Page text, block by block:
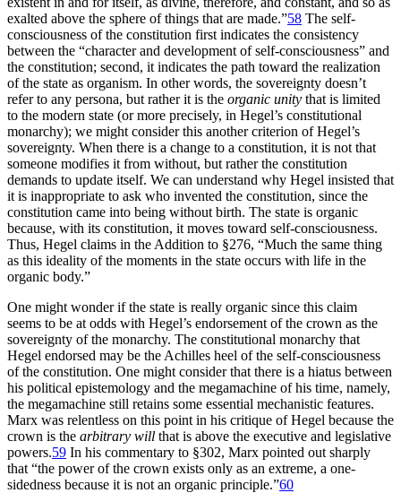
exalted above the sphere of things that are made.”58 The self-
consciousness of the constitution first indicates the consistency
between the “character and development of self-consciousness” and
the constitution; second, it indicates the path toward the realization
of the state as organism. In other words, the sovereignty doesn’t
refer to any persona, but rather it is the organic unity that is limited
to the modern state (or more precisely, in Hegel’s constitutional
monarchy); we might consider this another criterion of Hegel’s
sovereignty. When there is a change to a constitution, it is not that
someone modifies it from without, but rather the constitution
demands to update itself. We can understand why Hegel insisted that
it is inappropriate to ask who invented the constitution, since the
constitution came into being without birth. The state is organic
because, with its constitution, it moves toward self-consciousness.
Thus, Hegel claims in the Addition to §276, “Much the same thing
as this ideality of the moments in the state occurs with life in the
organic body.”
One might wonder if the state is really organic since this claim
seems to be at odds with Hegel’s endorsement of the crown as the
sovereignty of the monarchy. The constitutional monarchy that
Hegel endorsed may be the Achilles heel of the self-consciousness
of the constitution. One might consider that there is a hiatus between
his political epistemology and the megamachine of his time, namely,
the megamachine still retains some essential mechanistic features.
Marx was relentless on this point in his critique of Hegel because the
crown is the arbitrary will that is above the executive and legislative
powers.59 In his commentary to §302, Marx pointed out sharply
that “the power of the crown exists only as an extreme, a one-
sidedness because it is not an organic principle.”60